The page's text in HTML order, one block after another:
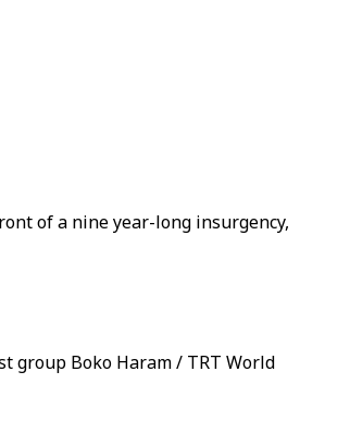
of a nine year-long insurgency,
group Boko Haram / TRT World